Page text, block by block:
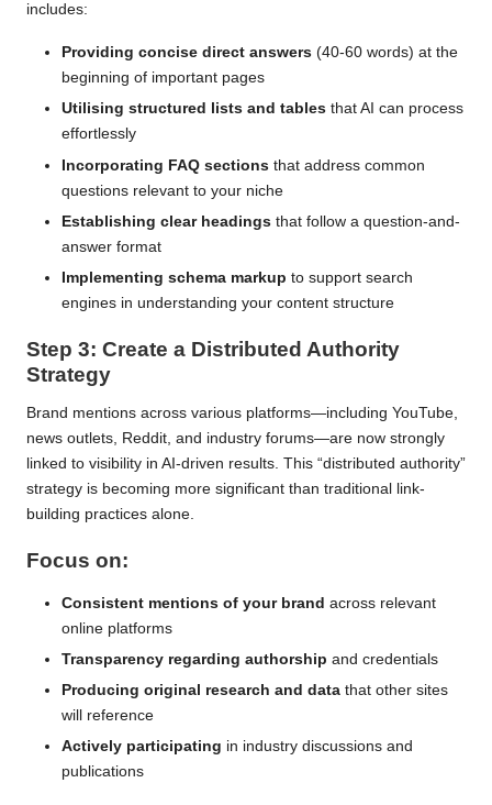
includes:
Providing concise direct answers (40-60 words) at the
beginning of important pages
Utilising structured lists and tables that AI can process
effortlessly
Incorporating FAQ sections that address common
questions relevant to your niche
Establishing clear headings that follow a question-and-
answer format
Implementing schema markup to support search
engines in understanding your content structure
Step 3: Create a Distributed Authority
Strategy
Brand mentions across various platforms—including YouTube,
news outlets, Reddit, and industry forums—are now strongly
linked to visibility in AI-driven results. This “distributed authority”
strategy is becoming more significant than traditional link-
building practices alone.
Focus on:
Consistent mentions of your brand across relevant
online platforms
Transparency regarding authorship and credentials
Producing original research and data that other sites
will reference
Actively participating in industry discussions and
publications